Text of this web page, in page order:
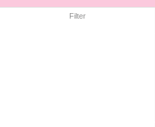
Filter